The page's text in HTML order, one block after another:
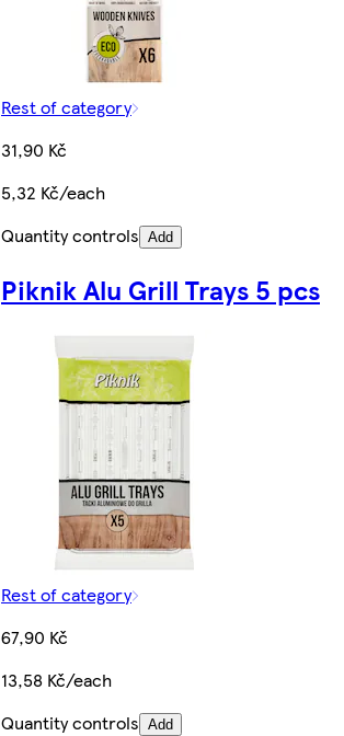
Rest of category
31,90 Kč
5,32 Kč/each
Quantity controls Add
Piknik Alu Grill Trays 5 pcs
Rest of category
67,90 Kč
13,58 Kč/each
Quantity controls Add